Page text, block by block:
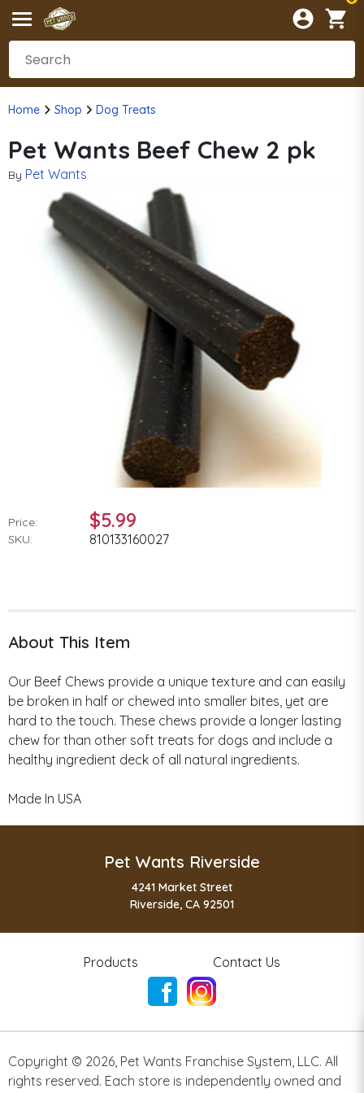
Home Shop Dog Treats
Pet Wants Beef Chew 2 pk
By Pet Wants
Price: $5.99
SKU: 810133160027
About This Item
Our Beef Chews provide a unique texture and can easily
be broken in half or chewed into smaller bites, yet are
hard to the touch. These chews provide a longer lasting
chew for than other soft treats for dogs and include a
healthy ingredient deck of all natural ingredients.
Made In USA
Pet Wants Riverside
4241 Market Street
Riverside, CA 92501
Products Contact Us
Copyright © 2026 Pet Wants Franchise System, LLC. All
rights reserved. Each store is independently owned and